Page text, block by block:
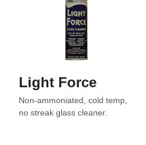
Light Force
Non-ammoniated, cold temp,
no streak glass cleaner.